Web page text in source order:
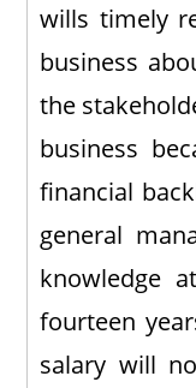
wills timely
business
the
business
financial
general
knowledge
fourteen
salary will